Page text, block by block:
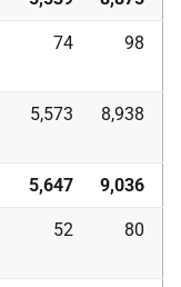
74 98
5,573 8,938
5,647 9,036
52 80